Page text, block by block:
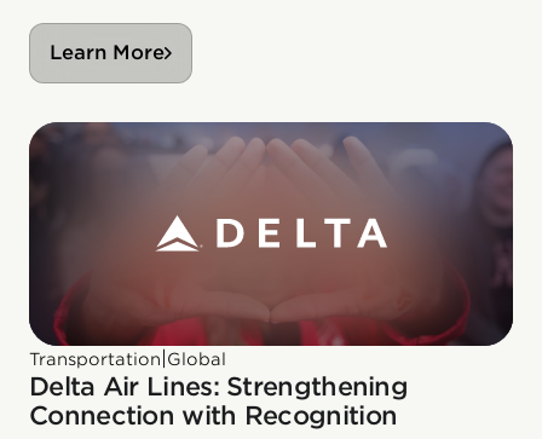
Learn More
Transportation Global
Delta Air Lines: Strengthening
Connection with Recognition